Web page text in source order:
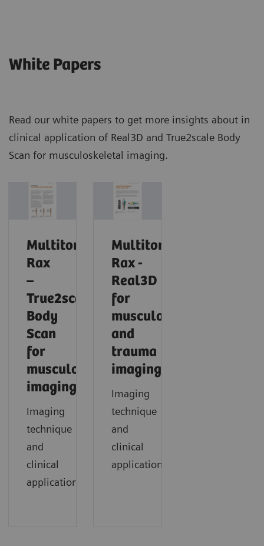
White Papers
Read our white papers to get more insights about in
clinical application of Real3D and True2scale Body
Scan for musculoskeletal imaging.
Multitom
Rax
–
True2scale
Body
Scan
for
musculoskeletal
imaging
Imaging
technique
and
clinical
applications
Multitom
Rax -
Real3D
for
musculoskeletal
and
trauma
imaging
Imaging
technique
and
clinical
application